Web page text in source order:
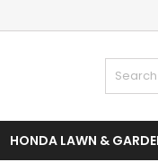
HONDA LAWN &
Add to
Create
Create
Sign in
You need to